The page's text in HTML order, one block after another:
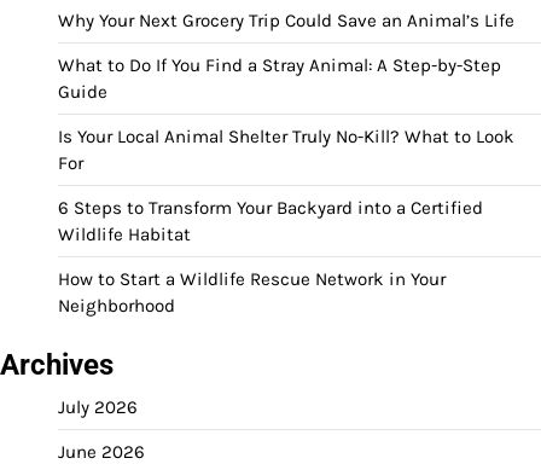
Why Your Next Grocery Trip Could Save an Animal’s Life
What to Do If You Find a Stray Animal: A Step-by-Step
Guide
Is Your Local Animal Shelter Truly No-Kill? What to Look
For
6 Steps to Transform Your Backyard into a Certified
Wildlife Habitat
How to Start a Wildlife Rescue Network in Your
Neighborhood
Archives
July 2026
June 2026